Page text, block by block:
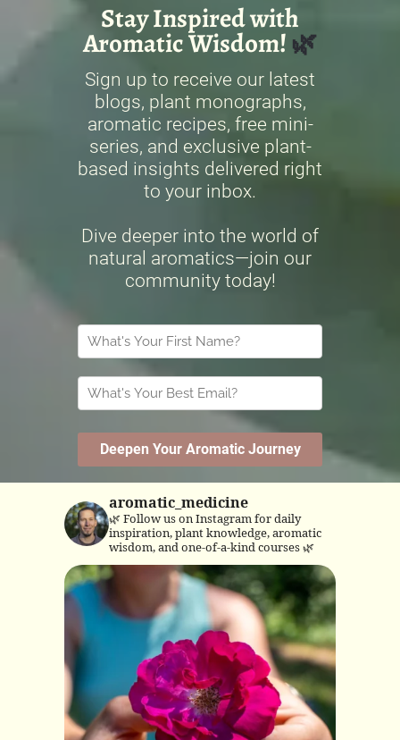
aromatic_medicine
🌿 Follow us on Instagram for daily
inspiration, plant knowledge, aromatic
wisdom, and one-of-a-kind courses 🌿